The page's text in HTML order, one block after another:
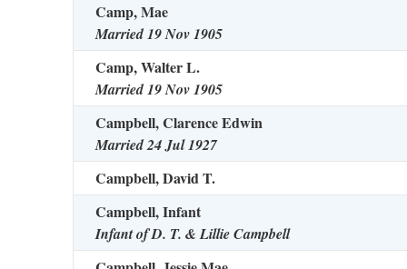
Camp, Mae
Married 19 Nov 1905
Camp, Walter L.
Married 19 Nov 1905
Campbell, Clarence Edwin
Married 24 Jul 1927
Campbell, David T.
Campbell, Infant
Infant of D. T. & Lillie Campbell